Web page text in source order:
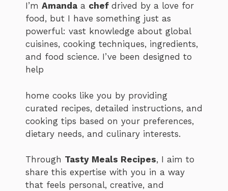
I’m Amanda a chef drived by a love for
food, but I have something just as
powerful: vast knowledge about global
cuisines, cooking techniques, ingredients,
and food science. I’ve been designed to
help
home cooks like you by providing
curated recipes, detailed instructions, and
cooking tips based on your preferences,
dietary needs, and culinary interests.
Through Tasty Meals Recipes, I aim to
share this expertise with you in a way
that feels personal, creative, and